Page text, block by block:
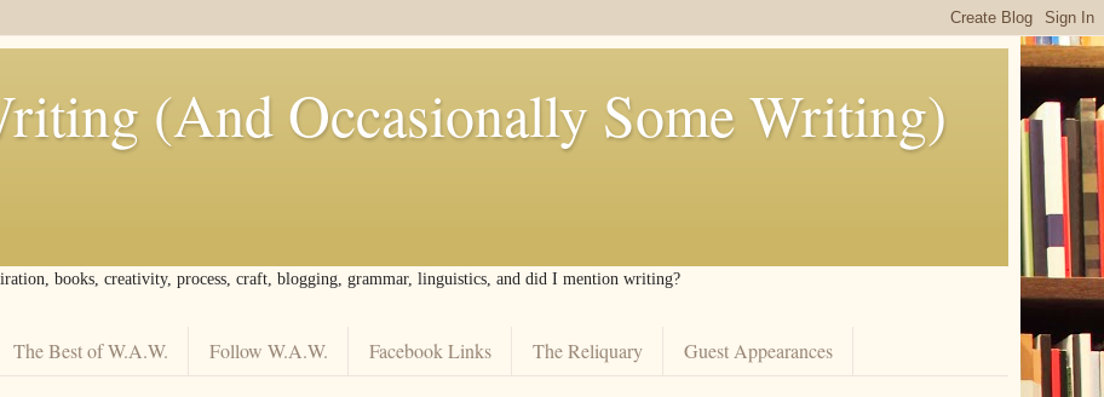
(And Occasionally Some Writing)
books, creativity, process, craft, blogging, grammar, linguistics, and did I mention writing?
The Best of W.A.W. Follow W.A.W. Facebook Links The Reliquary Guest Appearances